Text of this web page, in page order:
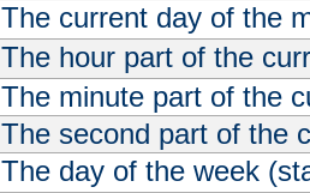
The current day of the
The hour part of the
The minute part of the
The second part of the
The day of the week